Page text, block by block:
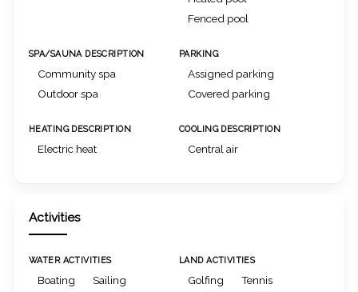
Fenced pool
SPA/SAUNA DESCRIPTION
Community spa
Outdoor spa
PARKING
Assigned parking
Covered parking
HEATING DESCRIPTION
Electric heat
COOLING DESCRIPTION
Central air
Activities
WATER ACTIVITIES
Boating
Sailing
LAND ACTIVITIES
Golfing
Tennis